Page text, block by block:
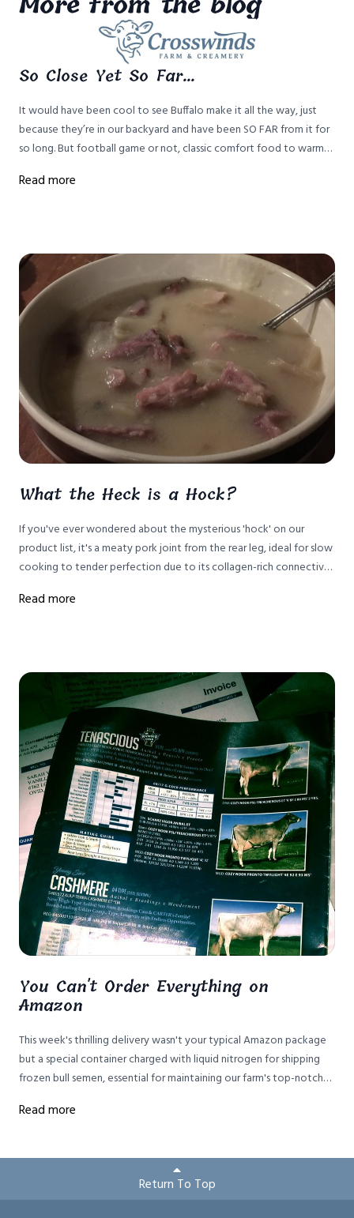
So Close Yet So Far...
It would have been cool to see Buffalo make it all the way, just
because they’re in our backyard and have been SO FAR from it for
so long. But football game or not, classic comfort food to warm
Read more
What the Heck is a Hock?
If you've ever wondered about the mysterious 'hock' on our
product list, it's a meaty pork joint from the rear leg, ideal for slow
cooking to tender perfection due to its collagen-rich connective
Read more
You Can't Order Everything on
Amazon
This week's thrilling delivery wasn't your typical Amazon package
but a special container charged with liquid nitrogen for shipping
frozen bull semen, essential for maintaining our farm's top-notch
Read more
Return To Top